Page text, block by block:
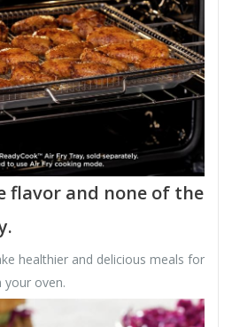
flavor and none of the
healthier and delicious meals for
your oven.